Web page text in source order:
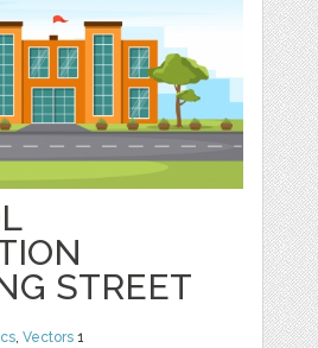
STREET
,Vectors 1